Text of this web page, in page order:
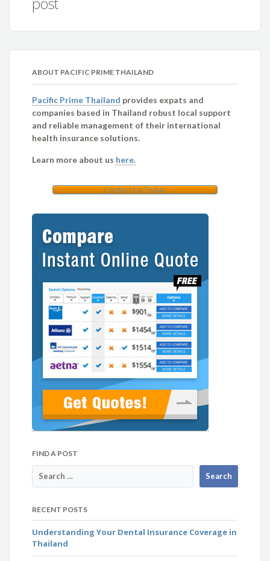
ABOUT PACIFIC PRIME THAILAND
Pacific Prime Thailand provides expats and
companies based in Thailand robust local support
and reliable management of their international
health insurance solutions.
Learn more about us here.
Contact Us Today
FIND A POST
RECENT POSTS
Understanding Your Dental Insurance Coverage in
Thailand